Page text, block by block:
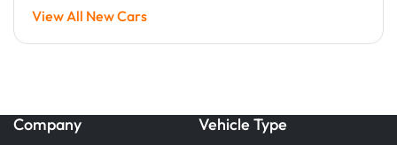
View All New Cars
Company Vehicle Type